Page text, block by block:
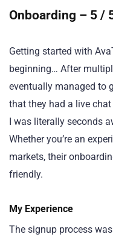
Onboarding – 5 /
Getting started with
beginning… After
eventually managed to
that they had a live
I was literally seconds
Whether you’re an
markets, their
friendly.
My Experience
The signup process